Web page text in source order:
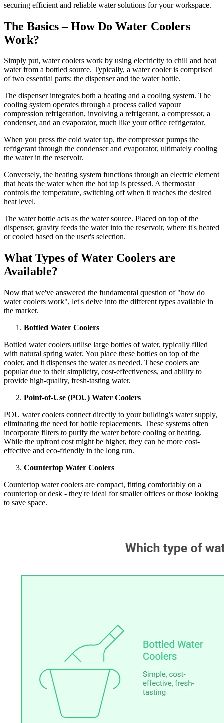
securing efficient and reliable water solutions for your workspace.
The Basics – How Do Water Coolers
Work?
Simply put, water coolers work by using electricity to chill and heat
water from a bottled source. Typically, a water cooler is comprised
of two essential parts: the dispenser and the water bottle.
The dispenser integrates both a heating and a cooling system. The
cooling system operates through a process called vapour
compression refrigeration, involving a refrigerant, a compressor, a
condenser, and an evaporator, much like your office refrigerator.
When you press the cold water tap, the compressor pumps the
refrigerant through the condenser and evaporator, ultimately cooling
the water in the reservoir.
Conversely, the heating system functions through an electric element
that heats the water when the hot tap is pressed. A thermostat
controls the temperature, switching off when it reaches the desired
heat level.
The water bottle acts as the water source. Placed on top of the
dispenser, gravity feeds the water into the reservoir, where it's heated
or cooled based on the user's selection.
What Types of Water Coolers are
Available?
Now that we've answered the fundamental question of "how do
water coolers work", let's delve into the different types available in
the market.
Bottled Water Coolers
Bottled water coolers utilise large bottles of water, typically filled
with natural spring water. You place these bottles on top of the
cooler, and it dispenses the water as needed. These coolers are
popular due to their simplicity, cost-effectiveness, and ability to
provide high-quality, fresh-tasting water.
Point-of-Use (POU) Water Coolers
POU water coolers connect directly to your building's water supply,
eliminating the need for bottle replacements. These systems often
incorporate filters to purify the water before cooling or heating.
While the upfront cost might be higher, they can be more cost-
effective and eco-friendly in the long run.
Countertop Water Coolers
Countertop water coolers are compact, fitting comfortably on a
countertop or desk - they're ideal for smaller offices or those looking
to save space.